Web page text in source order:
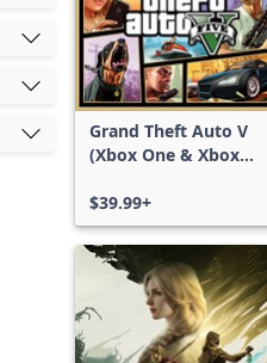
Grand Theft Auto V
(Xbox One & Xbox
$39.99+